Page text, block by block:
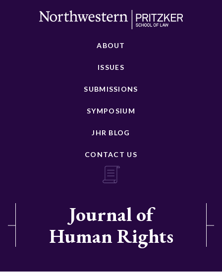
ABOUT
ISSUES
SUBMISSIONS
SYMPOSIUM
JHR BLOG
CONTACT US
Journal of
Human Rights